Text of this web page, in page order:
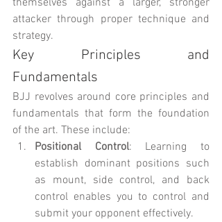
attacker through proper technique and
strategy.
Key Principles and
Fundamentals
BJJ revolves around core principles and
fundamentals that form the foundation
of the art. These include:
Positional Control: Learning to
establish dominant positions such
as mount, side control, and back
control enables you to control and
submit your opponent effectively.